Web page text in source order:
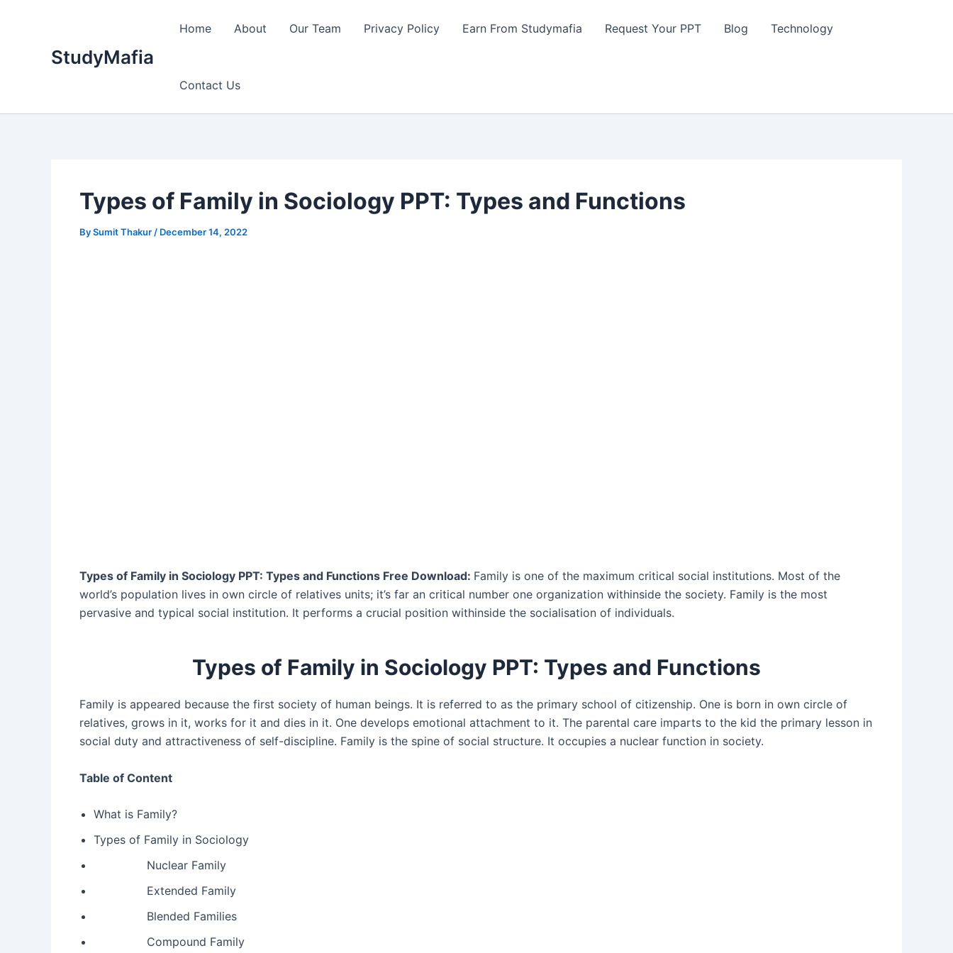
StudyMafia
Home About Our Team Privacy Policy Earn From Studymafia Request Your PPT Blog Technology
Contact Us
Types of Family in Sociology PPT: Types and Functions
BySumit Thakur / December 14, 2022
Types of Family in Sociology PPT: Types and Functions Free Download: Family is one of the maximum critical social institutions. Most of the
world’s population lives in own circle of relatives units; it’s far an critical number one organization withinside the society. Family is the most
pervasive and typical social institution. It performs a crucial position withinside the socialisation of individuals.
Types of Family in Sociology PPT: Types and Functions
Family is appeared because the first society of human beings. It is referred to as the primary school of citizenship. One is born in own circle of
relatives, grows in it, works for it and dies in it. One develops emotional attachment to it. The parental care imparts to the kid the primary lesson in
social duty and attractiveness of self-discipline. Family is the spine of social structure. It occupies a nuclear function in society.
Table of Content
What is Family?
Types of Family in Sociology
Nuclear Family
Extended Family
Blended Families
Compound Family